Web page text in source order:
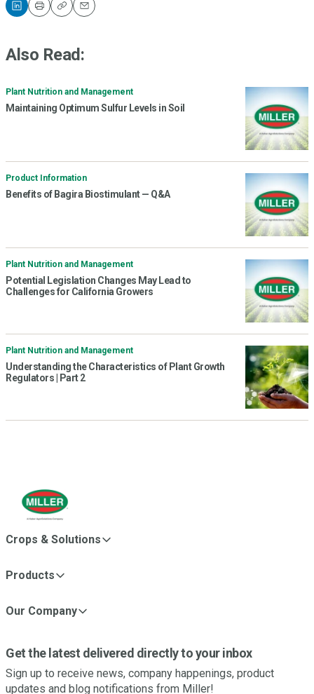
PrintCopyEmail
Also Read:
Plant Nutrition and Management
Maintaining Optimum Sulfur Levels in Soil
Product Information
Benefits of Bagira Biostimulant — Q&A
Plant Nutrition and Management
Potential Legislation Changes May Lead to
Challenges for California Growers
Plant Nutrition and Management
Understanding the Characteristics of Plant Growth
Regulators | Part 2
Crops & Solutions
Products
Our Company
Get the latest delivered directly to your inbox
Sign up to receive news, company happenings, product
updates and blog notifications from Miller!